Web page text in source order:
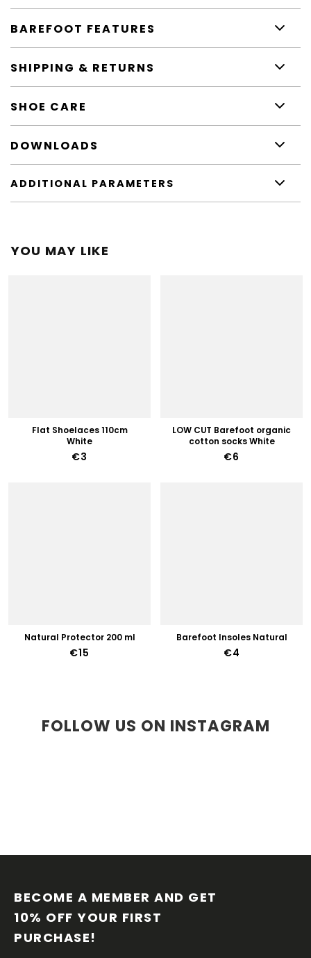
BAREFOOT FEATURES
SHIPPING & RETURNS
SHOE CARE
DOWNLOADS
ADDITIONAL PARAMETERS
YOU MAY LIKE
Flat Shoelaces 110cm
White
€3
LOW CUT Barefoot organic
cotton socks White
€6
Natural Protector 200 ml
€15
Barefoot Insoles Natural
€4
FOLLOW US ON INSTAGRAM
BECOME A MEMBER AND GET
10% OFF YOUR FIRST
PURCHASE!